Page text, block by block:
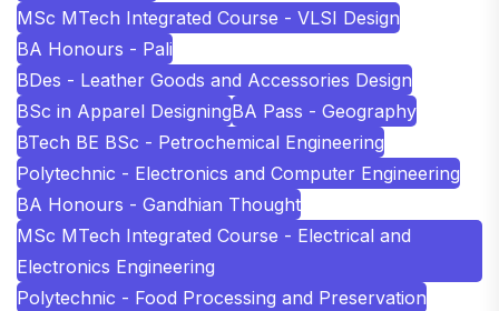
MSc MTech Integrated Course - VLSI Design
BA Honours - Pali
BDes - Leather Goods and Accessories Design
BSc in Apparel DesigningBA Pass - Geography
BTech BE BSc - Petrochemical Engineering
Polytechnic - Electronics and Computer Engineering
BA Honours - Gandhian Thought
MSc MTech Integrated Course - Electrical and
Electronics Engineering
Polytechnic - Food Processing and Preservation